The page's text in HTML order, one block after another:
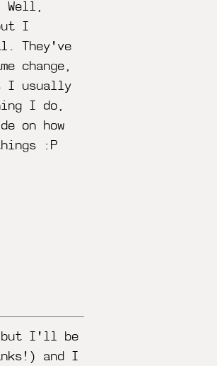
Well,
I
They've
change,
I usually
I do,
on how
:P
but I'll be
and I